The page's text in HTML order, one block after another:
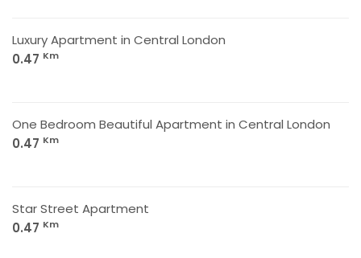
Luxury Apartment in Central London
0.47 Km
One Bedroom Beautiful Apartment in Central London
0.47 Km
Star Street Apartment
0.47 Km